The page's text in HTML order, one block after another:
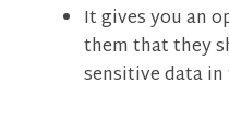
It gives you an
them that they
sensitive data